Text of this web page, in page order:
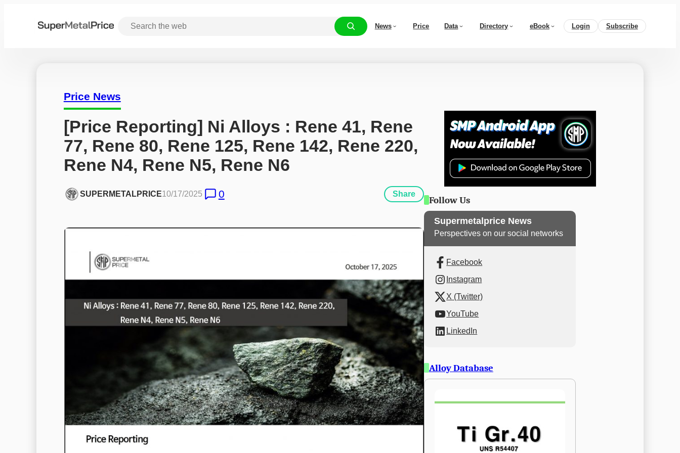
News Price Data Directory eBook Login Subscribe
Price News
[Price Reporting] Ni Alloys : Rene 41, Rene
77, Rene 80, Rene 125, Rene 142, Rene 220,
Rene N4, Rene N5, Rene N6
SUPERMETALPRICE10/17/2025 0 Share
Follow Us
Supermetalprice News
Perspectives on our social networks
Facebook
Instagram
X (Twitter)
YouTube
LinkedIn
Alloy Database